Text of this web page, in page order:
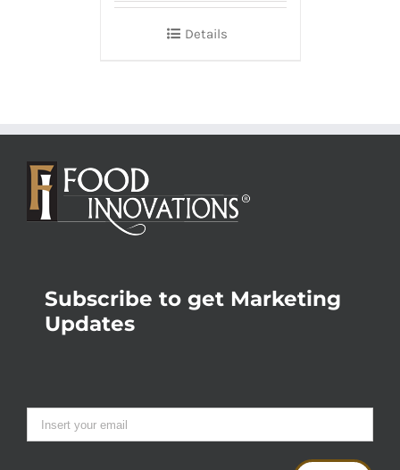
Details
Subscribe to get Marketing
Updates